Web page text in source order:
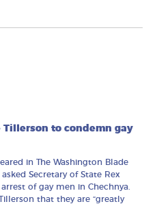
Tillerson to condemn gay
in The Washington Blade
Secretary of State Rex
of gay men in Chechnya.
that they are “greatly